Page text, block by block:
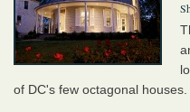
of DC's few octagonal houses.